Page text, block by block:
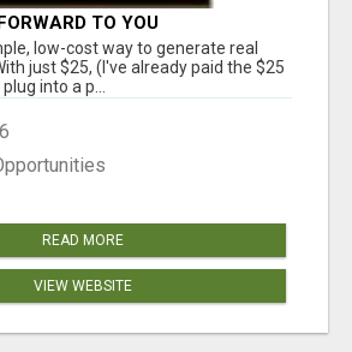
TO YOU
low-cost way to generate real
just $25, (I've already paid the $25
into a p...
READ MORE
VIEW WEBSITE